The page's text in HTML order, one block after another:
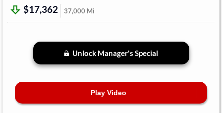
$17,362 37,000 Mi
Unlock Manager's Special
Play Video